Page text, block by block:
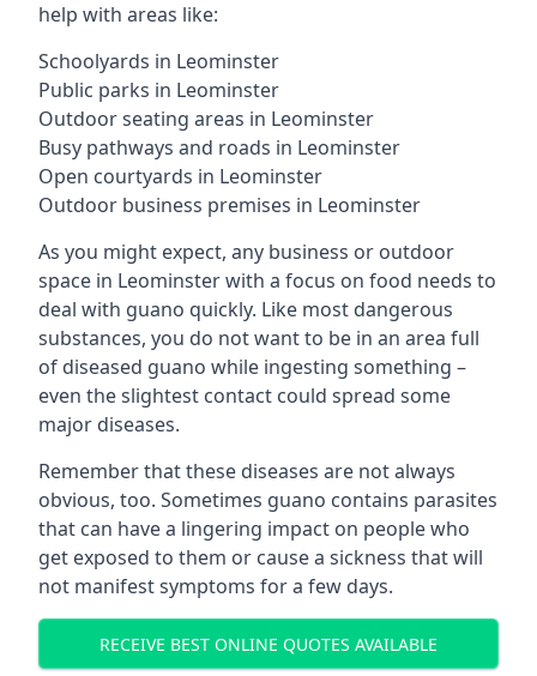
help with areas like:
Schoolyards in Leominster
Public parks in Leominster
Outdoor seating areas in Leominster
Busy pathways and roads in Leominster
Open courtyards in Leominster
Outdoor business premises in Leominster
As you might expect, any business or outdoor
space in Leominster with a focus on food needs to
deal with guano quickly. Like most dangerous
substances, you do not want to be in an area full
of diseased guano while ingesting something –
even the slightest contact could spread some
major diseases.
Remember that these diseases are not always
obvious, too. Sometimes guano contains parasites
that can have a lingering impact on people who
get exposed to them or cause a sickness that will
not manifest symptoms for a few days.
RECEIVE BEST ONLINE QUOTES AVAILABLE